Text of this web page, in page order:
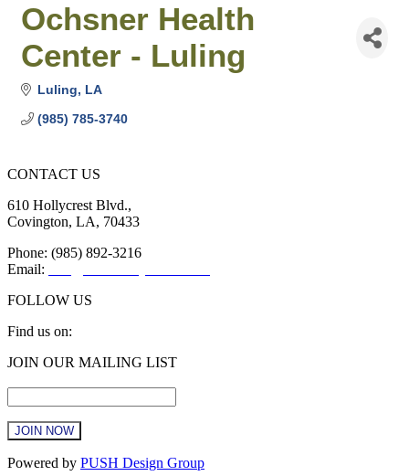
Ochsner Health
Center - Luling
Luling
LA
(985) 785-3740
CONTACT US
610 Hollycrest Blvd.,
Covington, LA, 70433
Phone: (985) 892-3216
Email:
FOLLOW US
Find us on:
Facebook
in
new
window
X
in
new
window
YouTube
in
new
window
Linkedin
in
new
window
Instagram
in
new
window
JOIN OUR MAILING LIST
Constant
Powered by PUSH Design Group